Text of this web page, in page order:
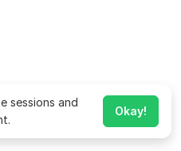
sessions and
Okay!